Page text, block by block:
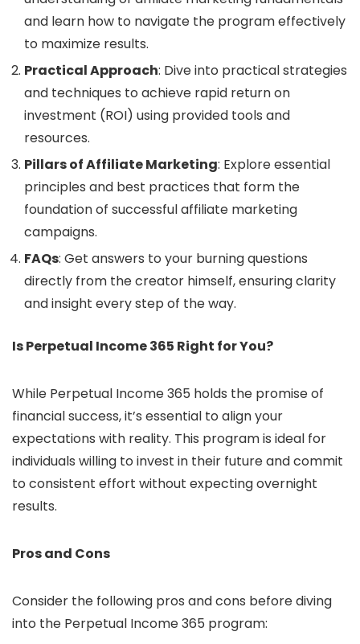
and learn how to navigate the program effectively
to maximize results.
Practical Approach: Dive into practical strategies
and techniques to achieve rapid return on
investment (ROI) using provided tools and
resources.
Pillars of Affiliate Marketing: Explore essential
principles and best practices that form the
foundation of successful affiliate marketing
campaigns.
FAQs: Get answers to your burning questions
directly from the creator himself, ensuring clarity
and insight every step of the way.
Is Perpetual Income 365 Right for You?
While Perpetual Income 365 holds the promise of
financial success, it’s essential to align your
expectations with reality. This program is ideal for
individuals willing to invest in their future and commit
to consistent effort without expecting overnight
results.
Pros and Cons
Consider the following pros and cons before diving
into the Perpetual Income 365 program: